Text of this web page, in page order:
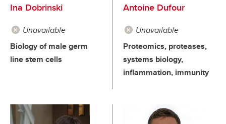
Ina Dobrinski
Unavailable
Biology of male germ
line stem cells
Antoine Dufour
Unavailable
Proteomics, proteases,
systems biology,
inflammation, immunity